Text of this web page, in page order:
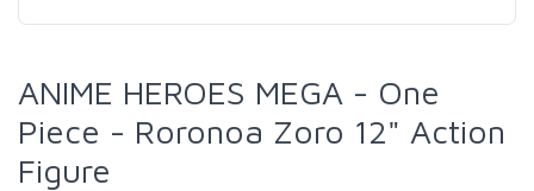
ANIME HEROES MEGA - One
Piece - Roronoa Zoro 12" Action
Figure